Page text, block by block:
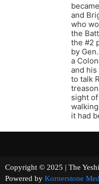
and
who
the
the #2
by
a
and
to talk
sight
it had
Copyright © 2025 | The
Powered by Kornerstone